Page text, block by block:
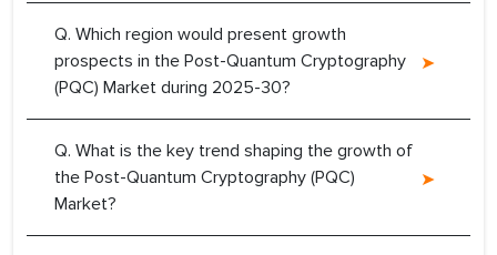
Q. Which region would present growth
prospects in the Post-Quantum Cryptography
(PQC) Market during 2025-30?
Q. What is the key trend shaping the growth of
the Post-Quantum Cryptography (PQC)
Market?